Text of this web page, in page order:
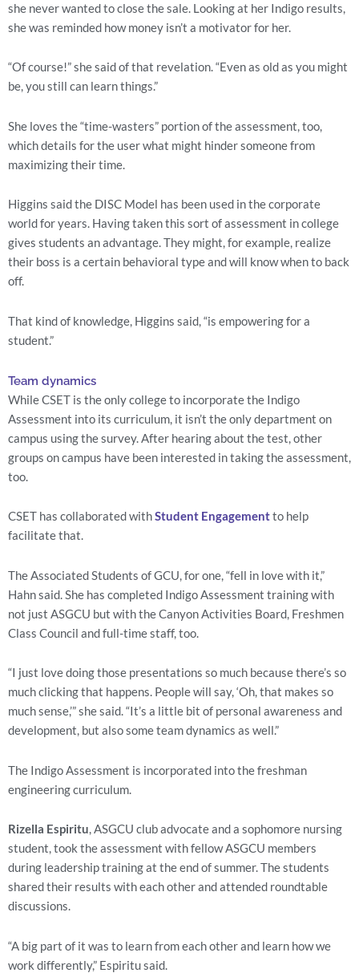
she never wanted to close the sale. Looking at her Indigo results,
she was reminded how money isn’t a motivator for her.
“Of course!” she said of that revelation. “Even as old as you might
be, you still can learn things.”
She loves the “time-wasters” portion of the assessment, too,
which details for the user what might hinder someone from
maximizing their time.
Higgins said the DISC Model has been used in the corporate
world for years. Having taken this sort of assessment in college
gives students an advantage. They might, for example, realize
their boss is a certain behavioral type and will know when to back
off.
That kind of knowledge, Higgins said, “is empowering for a
student.”
Team dynamics
While CSET is the only college to incorporate the Indigo
Assessment into its curriculum, it isn’t the only department on
campus using the survey. After hearing about the test, other
groups on campus have been interested in taking the assessment,
too.
CSET has collaborated with Student Engagement to help
facilitate that.
The Associated Students of GCU, for one, “fell in love with it,”
Hahn said. She has completed Indigo Assessment training with
not just ASGCU but with the Canyon Activities Board, Freshmen
Class Council and full-time staff, too.
“I just love doing those presentations so much because there’s so
much clicking that happens. People will say, ‘Oh, that makes so
much sense,’” she said. “It’s a little bit of personal awareness and
development, but also some team dynamics as well.”
The Indigo Assessment is incorporated into the freshman
engineering curriculum.
Rizella Espiritu, ASGCU club advocate and a sophomore nursing
student, took the assessment with fellow ASGCU members
during leadership training at the end of summer. The students
shared their results with each other and attended roundtable
discussions.
“A big part of it was to learn from each other and learn how we
work differently,” Espiritu said.